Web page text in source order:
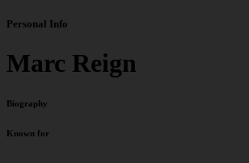
Personal Info
Marc Reign
Biography
Known for